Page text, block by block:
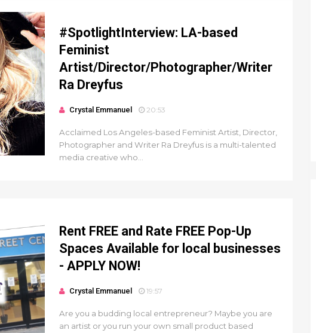
#SpotlightInterview: LA-based
Feminist
Artist/Director/Photographer/Writer
Ra Dreyfus
Crystal Emmanuel 20:53
Acclaimed Los Angeles-based Feminist Artist, Director,
Photographer and Writer Ra Dreyfus is a multi-talented
media creative who...
Rent FREE and Rate FREE Pop-Up
Spaces Available for local businesses
- APPLY NOW!
Crystal Emmanuel 19:57
Are you a budding local entrepreneur? Maybe you are
an artist or you run your own small product based